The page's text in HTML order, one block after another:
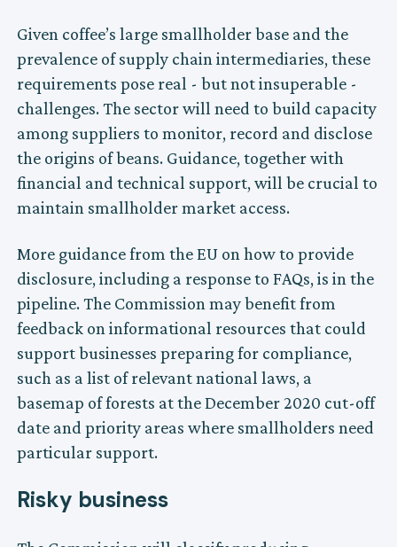
Given coffee’s large smallholder base and the
prevalence of supply chain intermediaries, these
requirements pose real - but not insuperable -
challenges. The sector will need to build capacity
among suppliers to monitor, record and disclose
the origins of beans. Guidance, together with
financial and technical support, will be crucial to
maintain smallholder market access.
More guidance from the EU on how to provide
disclosure, including a response to FAQs, is in the
pipeline. The Commission may benefit from
feedback on informational resources that could
support businesses preparing for compliance,
such as a list of relevant national laws, a
basemap of forests at the December 2020 cut-off
date and priority areas where smallholders need
particular support.
Risky business